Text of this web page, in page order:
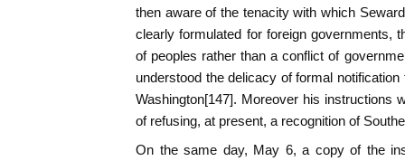
then aware of the tenacity with which
clearly formulated for foreign governments,
of peoples rather than a conflict of
understood the delicacy of formal
Washington[147]. Moreover his instructions
of refusing, at present, a recognition of
On the same day, May 6, a copy of the